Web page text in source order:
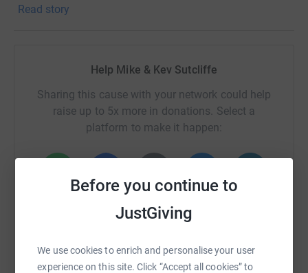
Before you continue to
JustGiving
We use cookies to enrich and personalise your user
experience on this site. Click “Accept all cookies” to
Saturday after the 6th anniversary weekend of the
Read story
Help Mike & Kev Sutcliffe
Sharing this cause with your network could help
raise up to 5x more in donations. Select a
platform to make it happen:
SMS X Email TikTok QR code